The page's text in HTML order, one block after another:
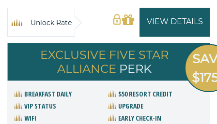
VIEW DETAILS
Unlock Rate
EXCLUSIVE FIVE STAR
ALLIANCE PERK
BREAKFAST DAILY
$50 RESORT CREDIT
VIP STATUS
UPGRADE
WIFI
EARLY CHECK-IN